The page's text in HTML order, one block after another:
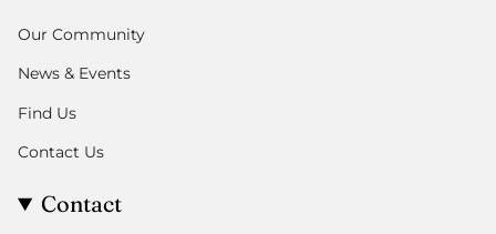
Our Community
News & Events
Find Us
Contact Us
Contact